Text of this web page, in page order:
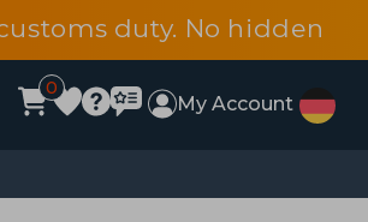
duty. No hidden
0
My Account